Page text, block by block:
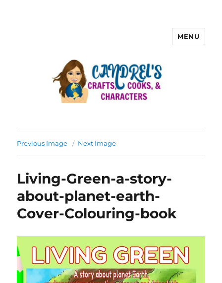
MENU
Previous Image Next Image
Living-Green-a-story-
about-planet-earth-
Cover-Colouring-book